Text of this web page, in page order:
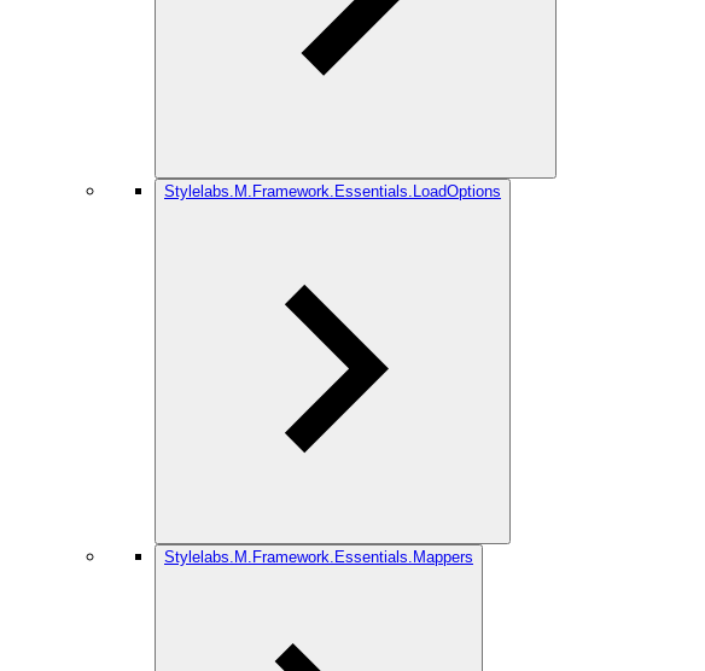
Stylelabs.M.Framework.Essentials.LoadOptions
Stylelabs.M.Framework.Essentials.Mappers